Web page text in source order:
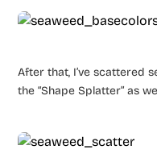
After that, I’ve scattered
the “Shape Splatter” as